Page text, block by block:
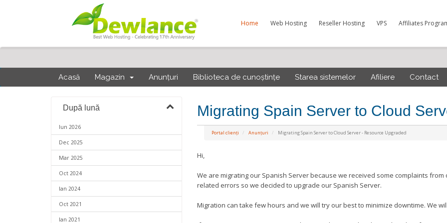
Home Web Hosting Reseller Hosting VPS Affiliates
Acasă Magazin Anunțuri Biblioteca de cunoștințe Starea sistemelor Afiliere Contact
Migrating Spain Server to Cloud
Portal clienți Anunțuri Migrating Spain Server to Cloud Server - Resource Upgraded
După lună
Iun 2026
Dec 2025
Mar 2025
Oct 2024
Ian 2024
Oct 2021
Ian 2021
Hi,
We are migrating our Spanish Server because we received some complaints
related errors so we decided to upgrade our Spanish Server.
Migration can take few hours and we will try our best to minimize downtime. We